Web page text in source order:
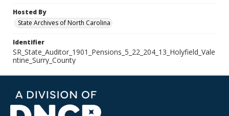
Hosted By
State Archives of North Carolina
Identifier
SR_State_Auditor_1901_Pensions_5_22_204_13_Holyfield_Vale
ntine_Surry_County